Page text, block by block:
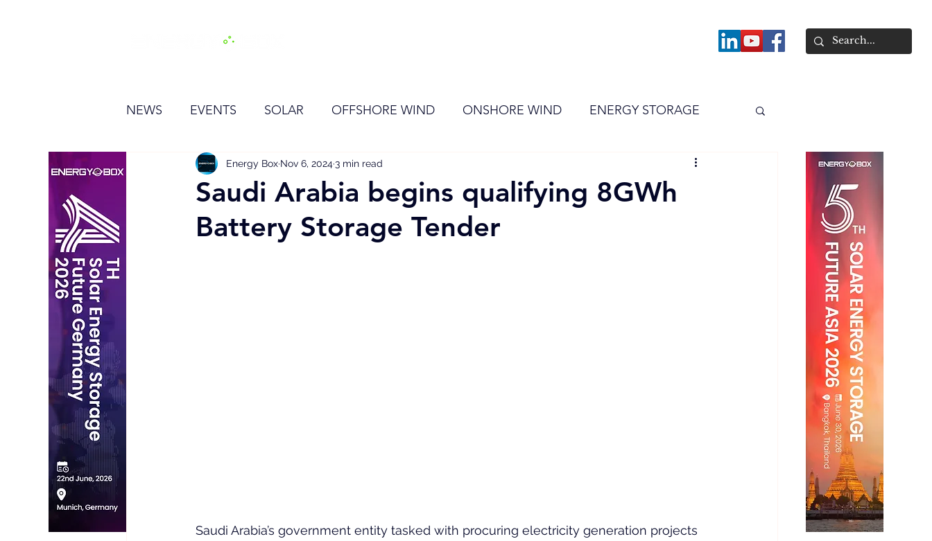
NEWS EVENTS SOLAR OFFSHORE WIND ONSHORE WIND ENERGY STORAGE
HYDROGEN EVENT Power
Saudi Arabia begins qualifying 8GWh
Battery Storage Tender
Energy Box Nov 6, 20243 min read
Saudi Arabia’s government entity tasked with procuring electricity generation projects